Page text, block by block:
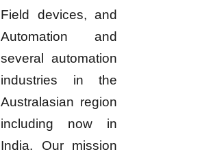
Field devices, and
Automation and
several automation
industries in the
Australasian region
including now in
India. Our mission